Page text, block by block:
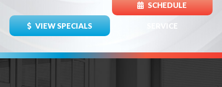
VIEW SPECIALS
SCHEDULE
SERVICE